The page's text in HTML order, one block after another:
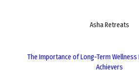
Asha Retreats
The Importance of Long-Term
Achievers